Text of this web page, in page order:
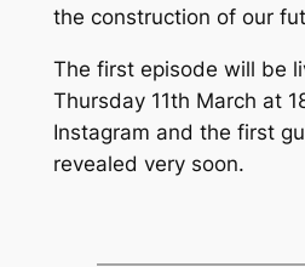
the construction of our
The first episode will be
Thursday 11th March at
Instagram and the first
revealed very soon.